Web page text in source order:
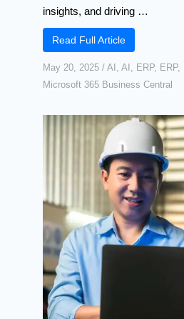
insights, and driving …
Read Full Article
May 20, 2025 / AI , AI , ERP, ERP,
Microsoft 365 Business Central